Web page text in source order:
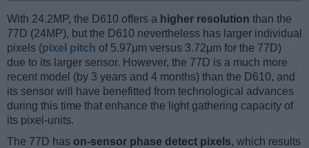
With 24.2MP, the D610 offers a higher resolution than the
77D (24MP), but the D610 nevertheless has larger individual
pixels (pixel pitch of 5.97μm versus 3.72μm for the 77D)
due to its larger sensor. However, the 77D is a much more
recent model (by 3 years and 4 months) than the D610, and
its sensor will have benefitted from technological advances
during this time that enhance the light gathering capacity of
its pixel-units.
The 77D has on-sensor phase detect pixels, which results